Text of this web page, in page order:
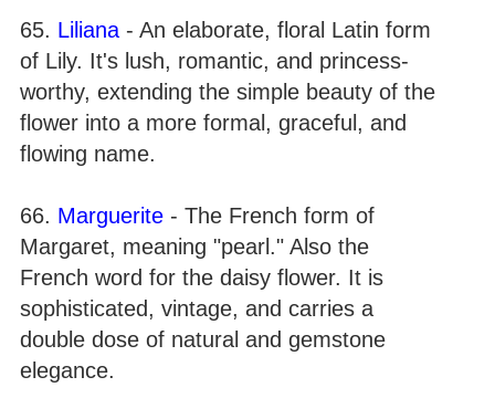
65. Liliana - An elaborate, floral Latin form
of Lily. It's lush, romantic, and princess-
worthy, extending the simple beauty of the
flower into a more formal, graceful, and
flowing name.
66. Marguerite - The French form of
Margaret, meaning "pearl." Also the
French word for the daisy flower. It is
sophisticated, vintage, and carries a
double dose of natural and gemstone
elegance.